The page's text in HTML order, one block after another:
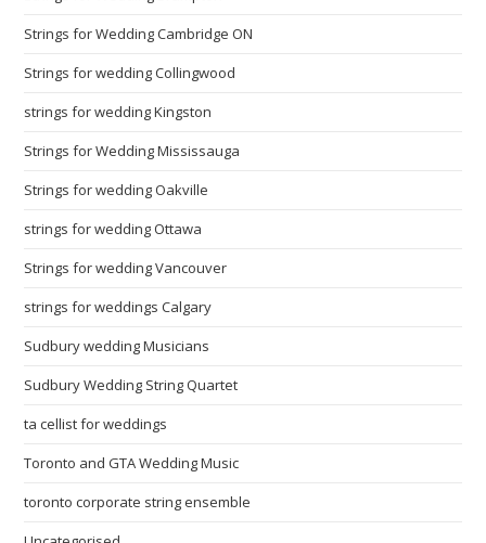
Strings for Wedding Cambridge ON
Strings for wedding Collingwood
strings for wedding Kingston
Strings for Wedding Mississauga
Strings for wedding Oakville
strings for wedding Ottawa
Strings for wedding Vancouver
strings for weddings Calgary
Sudbury wedding Musicians
Sudbury Wedding String Quartet
ta cellist for weddings
Toronto and GTA Wedding Music
toronto corporate string ensemble